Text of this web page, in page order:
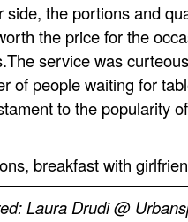
side, the portions and
the price for the
service was
of people waiting for
to the popularity
breakfast with
Laura Drudi @